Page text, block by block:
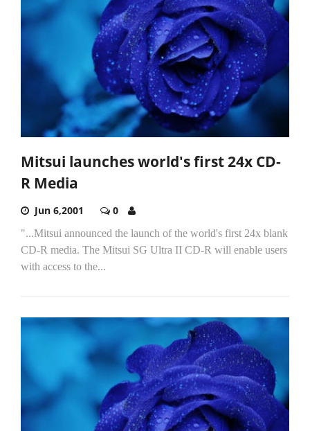
Mitsui launches world's first 24x CD-
R Media
Jun 6,2001 0
"...Mitsui announced the launch of the world's first 24x blank
CD-R media. The Mitsui SG Ultra II CD-R will enable users
with access to the...